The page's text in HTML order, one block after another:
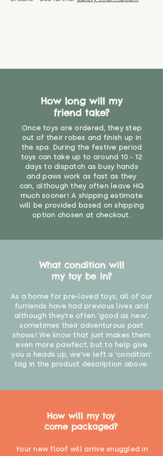
How long will my
friend take?
Once toys are ordered, they step
out of their robes and finish up in
the spa. During the festive period
toys can take up to around 10 - 12
days to dispatch as busy hands
and paws work as fast as they
can, although they often leave HQ
much sooner! A shipping estimate
will be provided based on shipping
option chosen at checkout.
What condition will
my toy be in?
As a home for pre-loved toys, all of our
furriends have had previous lives and
although they're often 'good as new',
sometimes their adventurous past
shows! We know that just makes them
even more pawfect, but to help give
you a heads up, we've left a 'condition'
tag in the product description above.
How will my toy
come packaged?
Your new floof will arrive snuggled in